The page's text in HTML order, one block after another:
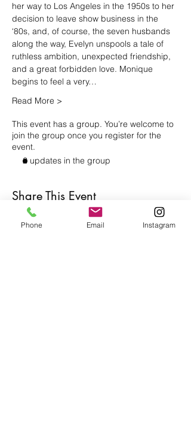
her way to Los Angeles in the 1950s to her
decision to leave show business in the
‘80s, and, of course, the seven husbands
along the way, Evelyn unspools a tale of
ruthless ambition, unexpected friendship,
and a great forbidden love. Monique
begins to feel a very…
Read More >
This event has a group. You’re welcome to
join the group once you register for the
event.
2 updates in the group
Share This Event
Phone Email Instagram